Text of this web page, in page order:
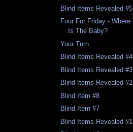
Blind Items Revealed #5
Four For Friday - Where
Is The Baby?
Your Turn
Blind Items Revealed #4
Blind Items Revealed #3
Blind Items Revealed #2
Blind Item #8
Blind Item #7
Blind Items Revealed #1